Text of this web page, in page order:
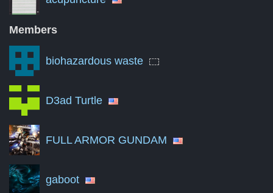
Jan '23
Jun '23 0
Nov '23
Apr '24
Sep '24 0
Feb '25
Jul '25
Members
biohazardous waste
D3ad Turtle
FULL ARMOR GUNDAM
gaboot